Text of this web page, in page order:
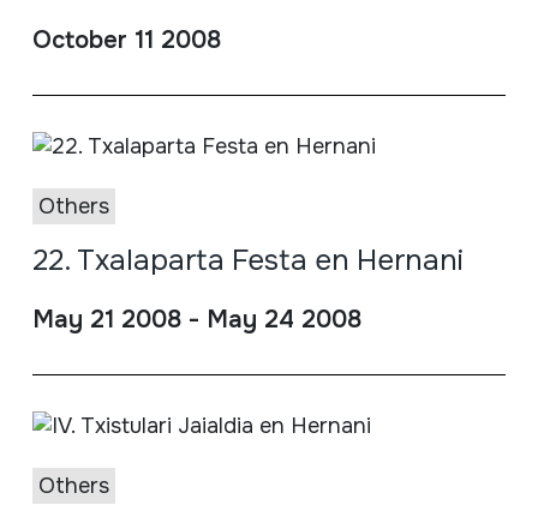
October 11 2008
Others
22. Txalaparta Festa en Hernani
May 21 2008 - May 24 2008
Others